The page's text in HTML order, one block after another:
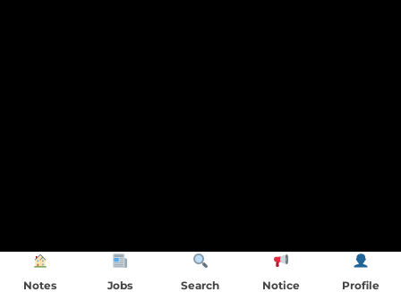
Notes Jobs Search Notice Profile